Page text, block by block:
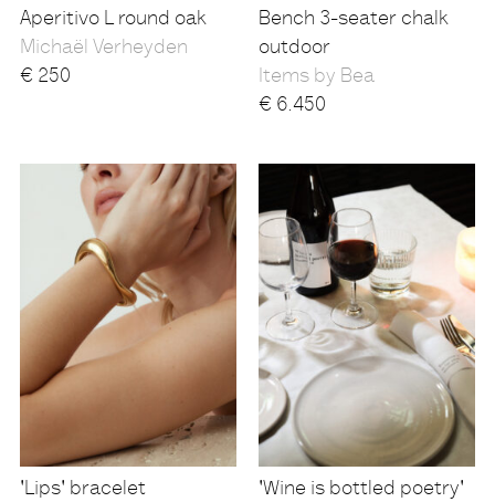
Aperitivo L round oak
Michaël Verheyden
€ 250
Bench 3-seater chalk
outdoor
Items by Bea
€ 6.450
'Lips' bracelet
'Wine is bottled poetry'